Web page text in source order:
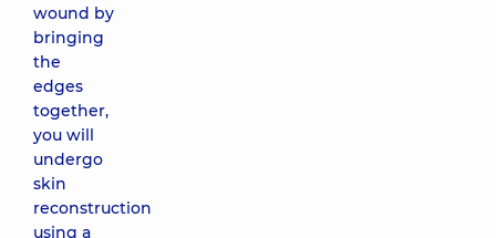
wound by
bringing
the
edges
together,
you will
undergo
skin
reconstruction
using a